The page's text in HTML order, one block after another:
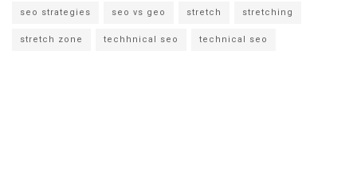
seo strategies seo vs geo stretch stretching
stretch zone techhnical seo technical seo